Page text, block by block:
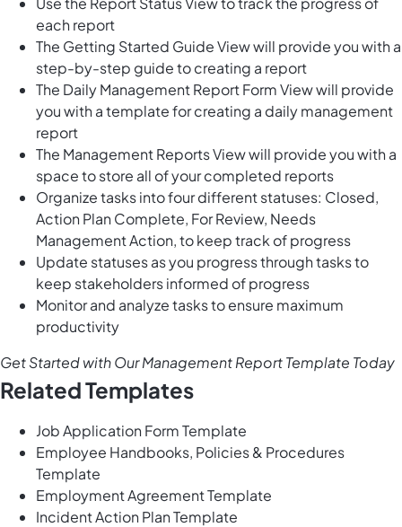
each report
The Getting Started Guide View will provide you with a
step-by-step guide to creating a report
The Daily Management Report Form View will provide
you with a template for creating a daily management
report
The Management Reports View will provide you with a
space to store all of your completed reports
Organize tasks into four different statuses: Closed,
Action Plan Complete, For Review, Needs
Management Action, to keep track of progress
Update statuses as you progress through tasks to
keep stakeholders informed of progress
Monitor and analyze tasks to ensure maximum
productivity
Get Started with Our Management Report Template Today
Related Templates
Job Application Form Template
Employee Handbooks, Policies & Procedures
Template
Employment Agreement Template
Incident Action Plan Template